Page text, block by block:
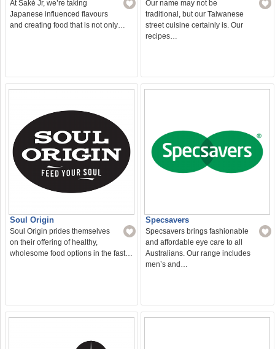
At Saké Jr, we’re taking
Japanese influenced flavours
and creating food that is not only…
Our name may not be
traditional, but our Taiwanese
street cuisine certainly is. Our
recipes…
Soul Origin
Soul Origin prides themselves
on their offering of healthy,
wholesome food options in the fast…
Specsavers
Specsavers brings fashionable
and affordable eye care to all
Australians. Our range includes
men’s and…